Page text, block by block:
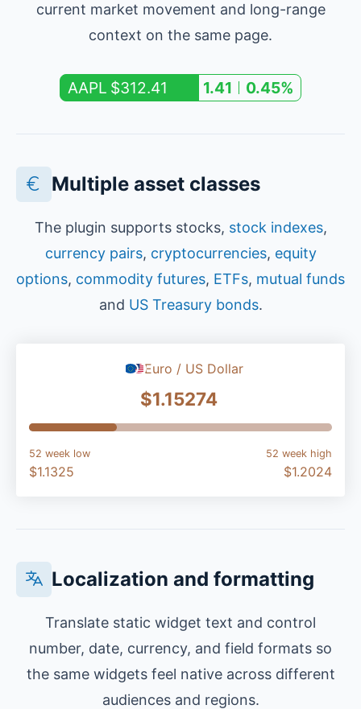
AAPL $312.41 1.41 0.45%
current market movement and long-range
context on the same page.
Multiple asset classes
The plugin supports stocks, stock indexes,
currency pairs, cryptocurrencies, equity
options, commodity futures, ETFs, mutual funds
and US Treasury bonds.
Euro / US Dollar
$1.15274
52 week low
$1.1325
52 week high
$1.2024
Localization and formatting
Translate static widget text and control
number, date, currency, and field formats so
the same widgets feel native across different
audiences and regions.